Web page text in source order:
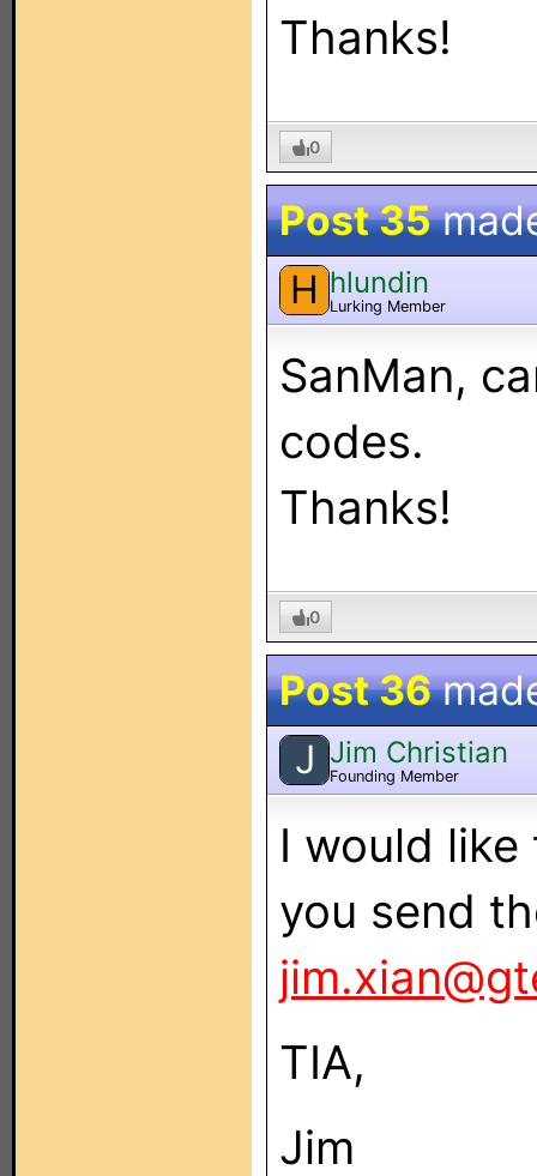
Thanks!
0
Post 35
H hlundin
Lurking Member
SanMan,
codes.
Thanks!
0
Post 36
J Jim Christian
Founding Member
I would
you send
TIA,
Jim